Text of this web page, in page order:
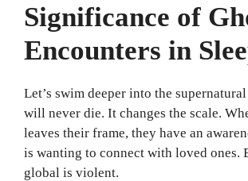
Significance of
Encounters in
Let’s swim deeper into the
will never die. It changes the scale.
leaves their frame, they have an
is wanting to connect with loved ones.
global is violent.